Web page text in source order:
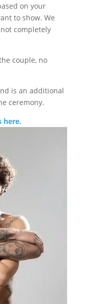
on your
to show. We
completely
couple, no
is an additional
ceremony.
here.